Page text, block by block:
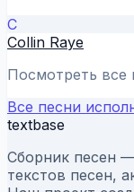
C
Collin Raye
Посмотреть все
Все песни
textbase
Сборник песен
текстов песен,